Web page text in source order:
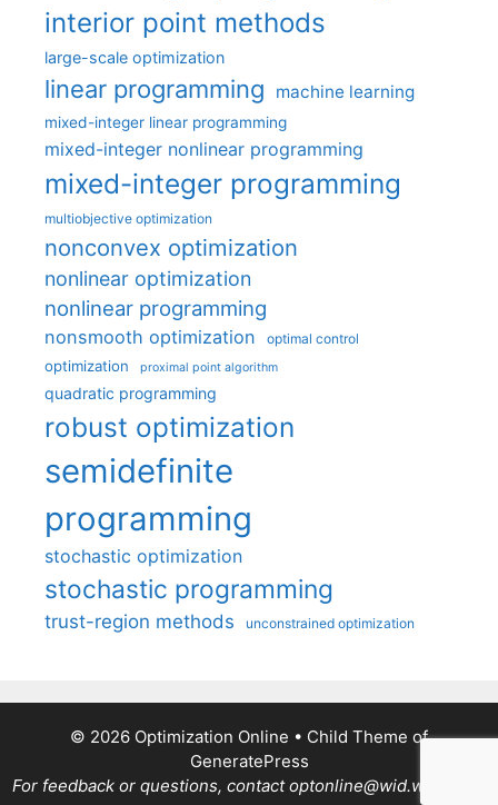
interior point methods
large-scale optimization
linear programming machine learning
mixed-integer linear programming
mixed-integer nonlinear programming
mixed-integer programming
multiobjective optimization
nonconvex optimization
nonlinear optimization
nonlinear programming
nonsmooth optimization optimal control
optimization proximal point algorithm
quadratic programming
robust optimization
semidefinite
programming
stochastic optimization
stochastic programming
trust-region methods unconstrained optimization
© 2026 Optimization Online • Child Theme of
GeneratePress
For feedback or questions, contact optonline@wid.wisc.edu.